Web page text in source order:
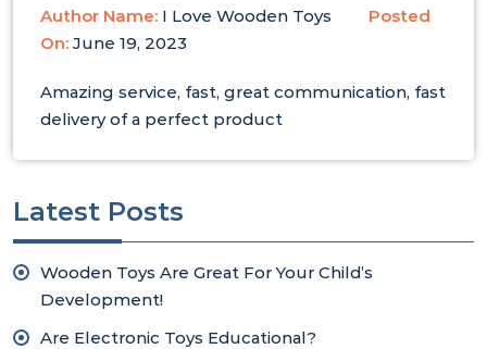
Author Name: I Love Wooden Toys
Posted
On: June 19, 2023
Amazing service, fast, great communication, fast
delivery of a perfect product
Latest Posts
Wooden Toys Are Great For Your Child’s
Development!
Are Electronic Toys Educational?